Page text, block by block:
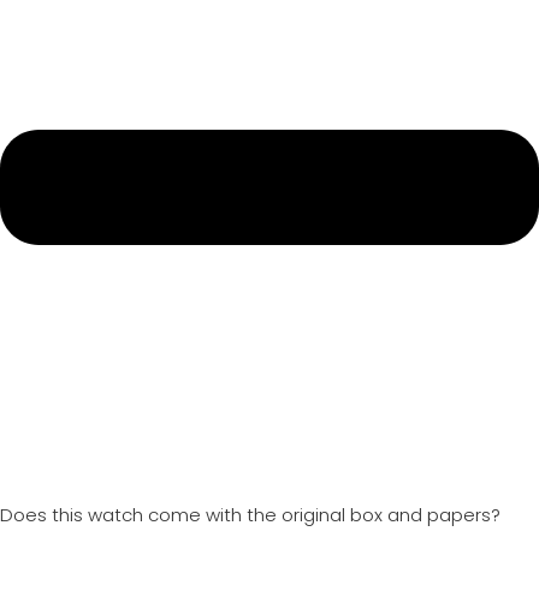
Does this watch come with the original box and papers?